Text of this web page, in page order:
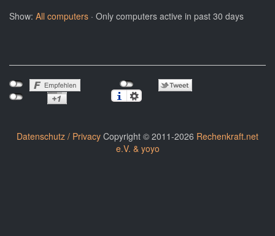
Show: All computers · Only computers active in past 30 days
Datenschutz / Privacy Copyright © 2011-2026 Rechenkraft.net
e.V. & yoyo